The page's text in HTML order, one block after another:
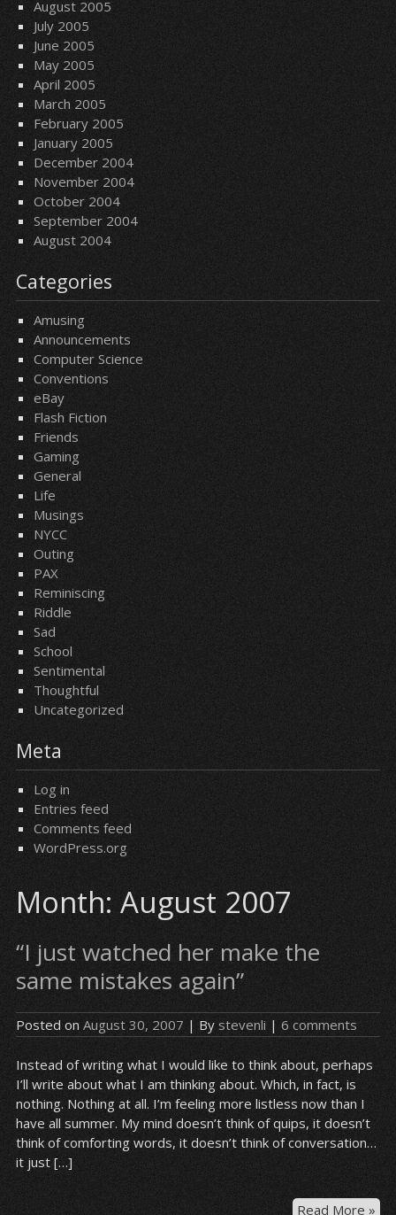
August 2005
July 2005
June 2005
May 2005
April 2005
March 2005
February 2005
January 2005
December 2004
November 2004
October 2004
September 2004
August 2004
Categories
Amusing
Announcements
Computer Science
Conventions
eBay
Flash Fiction
Friends
Gaming
General
Life
Musings
NYCC
Outing
PAX
Reminiscing
Riddle
Sad
School
Sentimental
Thoughtful
Uncategorized
Meta
Log in
Entries feed
Comments feed
WordPress.org
Month:August 2007
“I just watched her make the
same mistakes again”
Posted on August 30, 2007 | By stevenli | 6 comments
Instead of writing what I would like to think about, perhaps
I’ll write about what I am thinking about. Which, in fact, is
nothing. Nothing at all. I’m feeling more listless now than I
have all summer. My mind doesn’t think of quips, it doesn’t
think of comforting words, it doesn’t think of conversation…
it just […]
Read More » “I